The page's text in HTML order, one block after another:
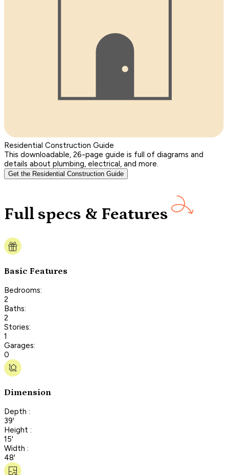
Residential Construction Guide
This downloadable, 26-page guide is full of diagrams and
details about plumbing, electrical, and more.
Get the Residential Construction Guide
Full specs & Features
Basic Features
Bedrooms:
2
Baths:
2
Stories:
1
Garages:
0
Dimension
Depth :
39'
Height :
15'
Width :
48'